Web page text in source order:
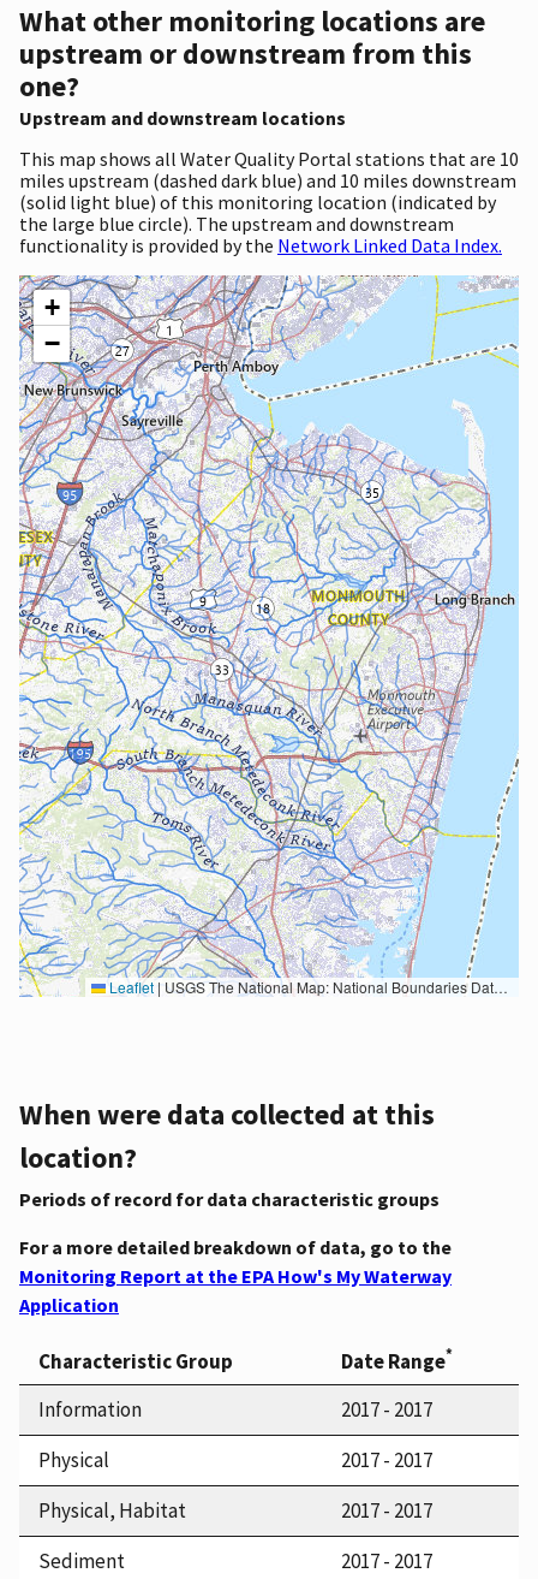
What other monitoring locations are
upstream or downstream from this
one?
Upstream and downstream locations
This map shows all Water Quality Portal stations that are 10
miles upstream (dashed dark blue) and 10 miles downstream
(solid light blue) of this monitoring location (indicated by
the large blue circle). The upstream and downstream
functionality is provided by the Network Linked Data Index.
+
−
Leaflet|USGS The National Map: National Boundaries Dataset, 3DEP Elevation Program, Geographic Names Information System, National Hydrography Dataset, National Land Cover Database, National Structures Dataset, and National Transportation Dataset; USGS Global Ecosystems; U.S. Census Bureau TIGER/Line data; USFS Road data; Natural Earth Data; U.S. Department of State HIU; NOAA National Centers for Environmental Information. Data refreshed October 27, 2025-v2.1
When were data collected at this
location?
Periods of record for data characteristic groups
For a more detailed breakdown of data, go to the
Monitoring Report at the EPA How's My Waterway
Application
Characteristic Group Date Range*
Information
2017 - 2017
Physical
2017 - 2017
Physical, Habitat
2017 - 2017
Sediment
2017 - 2017